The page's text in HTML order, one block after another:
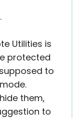
Utilities is
protected
to
them,
to